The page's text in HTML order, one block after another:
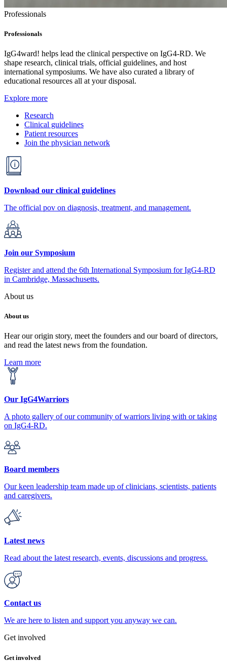
Professionals
Professionals
IgG4ward! helps lead the clinical perspective on IgG4-RD. We
shape research, clinical trials, official guidelines, and host
international symposiums. We have also curated a library of
educational resources all at your disposal.
Explore more
Research
Clinical guidelines
Patient resources
Join the physician network
Download our clinical guidelines
The official pov on diagnosis, treatment, and management.
Join our Symposium
Register and attend the 6th International Symposium for IgG4-RD
in Cambridge, Massachusetts.
About us
About us
Hear our origin story, meet the founders and our board of directors,
and read the latest news from the foundation.
Learn more
Our IgG4Warriors
A photo gallery of our community of warriors living with or taking
on IgG4-RD.
Board members
Our keen leadership team made up of clinicians, scientists, patients
and caregivers.
Latest news
Read about the latest research, events, discussions and progress.
Contact us
We are here to listen and support you anyway we can.
Get involved
Get involved